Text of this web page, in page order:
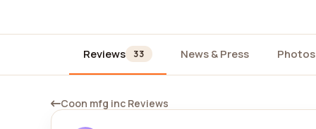
Reviews 33 News & Press Photos
Coon mfg inc Reviews